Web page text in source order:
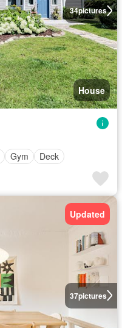
34pictures
House
Gym Deck
37pictures
Updated